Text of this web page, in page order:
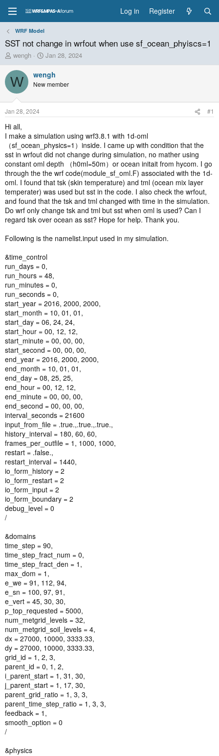
Log in Register
WRF Model
SST not change in wrfout when use sf_ocean_phyiscs=1
T
h
r
e
a
d
t
a
r
t
e
r
wengh
S
t
a
r
t
Jan 28, 2024
W wengh
New member
Jan 28, 2024 #1
Hi all,
I make a simulation using wrf3.8.1 with 1d-oml
（sf_ocean_physics=1）inside. I came up with condition that the
sst in wrfout did not change during simulation, no mather using
constant oml depth （h0ml=50m）or ocean initait from hycom. I go
through the the wrf code(module_sf_oml.F) associated with the 1d-
oml. I found that tsk (skin temperature) and tml (ocean mix layer
temperater) was used but sst in the code. I also check the wrfout,
and found that the tsk and tml changed with time in the simulation.
Do wrf only change tsk and tml but sst when oml is used? Can I
regard tsk over ocean as sst? Hope for help. Thank you.
Following is the namelist.input used in my simulation.
&time_control
run_days = 0,
run_hours = 48,
run_minutes = 0,
run_seconds = 0,
start_year = 2016, 2000, 2000,
start_month = 10, 01, 01,
start_day = 06, 24, 24,
start_hour = 00, 12, 12,
start_minute = 00, 00, 00,
start_second = 00, 00, 00,
end_year = 2016, 2000, 2000,
end_month = 10, 01, 01,
end_day = 08, 25, 25,
end_hour = 00, 12, 12,
end_minute = 00, 00, 00,
end_second = 00, 00, 00,
interval_seconds = 21600
input_from_file = .true.,.true.,.true.,
history_interval = 180, 60, 60,
frames_per_outfile = 1, 1000, 1000,
restart = .false.,
restart_interval = 1440,
io_form_history = 2
io_form_restart = 2
io_form_input = 2
io_form_boundary = 2
debug_level = 0
/
&domains
time_step = 90,
time_step_fract_num = 0,
time_step_fract_den = 1,
max_dom = 1,
e_we = 91, 112, 94,
e_sn = 100, 97, 91,
e_vert = 45, 30, 30,
p_top_requested = 5000,
num_metgrid_levels = 32,
num_metgrid_soil_levels = 4,
dx = 27000, 10000, 3333.33,
dy = 27000, 10000, 3333.33,
grid_id = 1, 2, 3,
parent_id = 0, 1, 2,
i_parent_start = 1, 31, 30,
j_parent_start = 1, 17, 30,
parent_grid_ratio = 1, 3, 3,
parent_time_step_ratio = 1, 3, 3,
feedback = 1,
smooth_option = 0
/
&physics